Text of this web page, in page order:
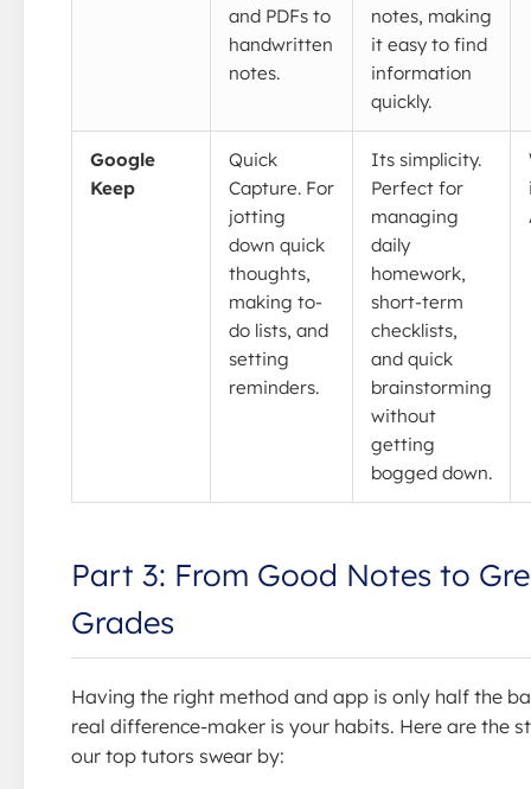
and PDFs to
handwritten
notes.
notes, making
it easy to find
information
quickly.
Google
Keep
Quick
Capture. For
jotting
down quick
thoughts,
making to-
do lists, and
setting
reminders.
Its simplicity.
Perfect for
managing
daily
homework,
short-term
checklists,
and quick
brainstorming
without
getting
bogged down.
Part 3: From Good Notes to
Grades
Having the right method and app is only half the
real difference-maker is your habits. Here are the
our top tutors swear by: